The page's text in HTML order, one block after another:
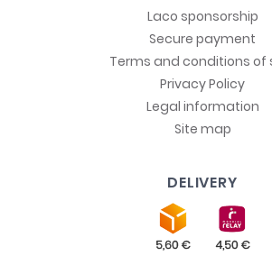
Laco sponsorship
Secure payment
Terms and conditions of
Privacy Policy
Legal information
Site map
DELIVERY